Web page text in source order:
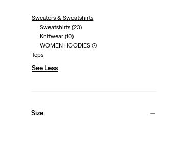
Sweaters & Sweatshirts
Sweatshirts (23)
Knitwear (10)
WOMEN HOODIES (7)
Tops
See Less
Size